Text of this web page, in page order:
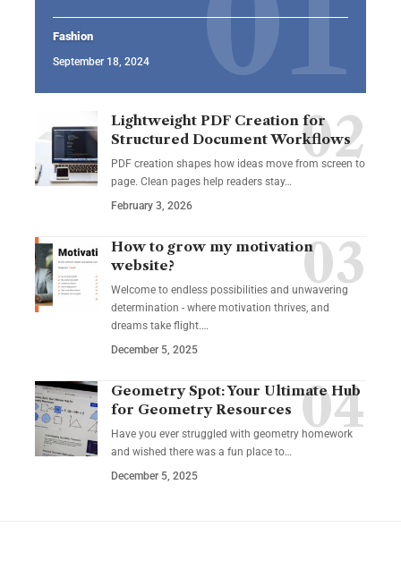
Fashion
September 18, 2024
Lightweight PDF Creation for
Structured Document Workflows
PDF creation shapes how ideas move from screen to
page. Clean pages help readers stay…
February 3, 2026
How to grow my motivation
website?
Welcome to endless possibilities and unwavering
determination - where motivation thrives, and
dreams take flight.…
December 5, 2025
Geometry Spot: Your Ultimate Hub
for Geometry Resources
Have you ever struggled with geometry homework
and wished there was a fun place to…
December 5, 2025